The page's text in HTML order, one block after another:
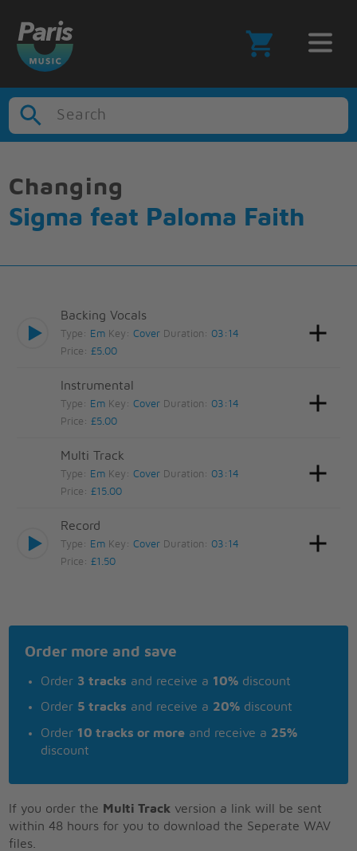
Search
Changing
Sigma feat Paloma Faith
Backing Vocals
Type: Em Key:Cover Duration: 03:14
Price:£5.00
Instrumental
Type: Em Key:Cover Duration: 03:14
Price:£5.00
Multi Track
Type: Em Key:Cover Duration: 03:14
Price:£15.00
Record
Type: Em Key:Cover Duration: 03:14
Price:£1.50
Order more and save
Order 3 tracks and receive a 10% discount
Order 5 tracks and receive a 20% discount
Order 10 tracks or more and receive a 25%
discount
If you order the Multi Track version a link will be sent
within 48 hours for you to download the Seperate WAV
files.